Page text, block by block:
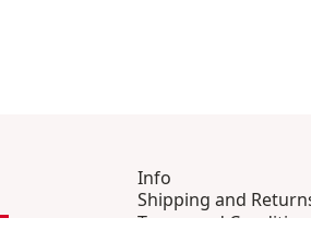
Info
Shipping and
Terms and Conditions